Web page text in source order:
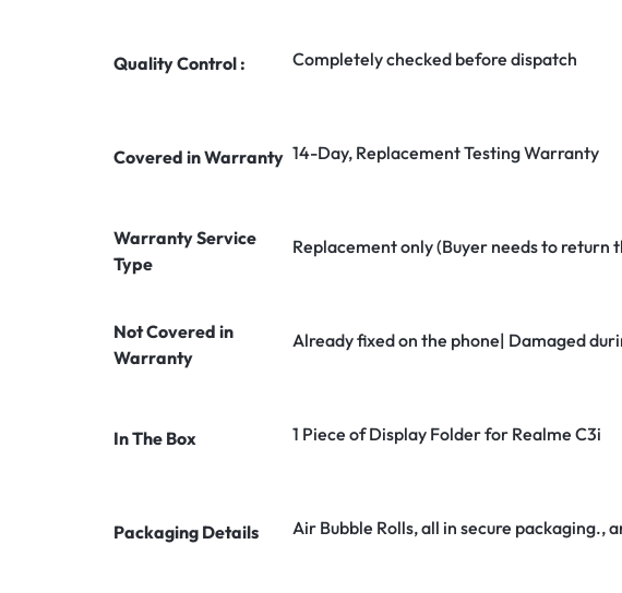
Quality Control : Completely checked before dispatch
Covered in Warranty 14-Day, Replacement Testing Warranty
Warranty Service
Type
Replacement only (Buyer needs to
Not Covered in
Warranty
Already fixed on the phone| Damaged
In The Box 1 Piece of Display Folder for Realme C3i
Packaging Details Air Bubble Rolls, all in secure packaging.,